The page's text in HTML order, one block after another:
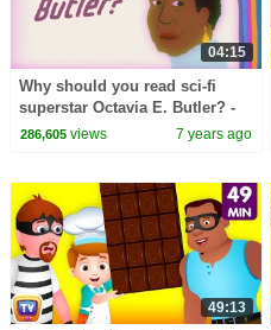
04:15
Why should you read sci-fi
superstar Octavia E. Butler? -
Ayana Jamieson and Moya
286,605views 7 years ago
49:13